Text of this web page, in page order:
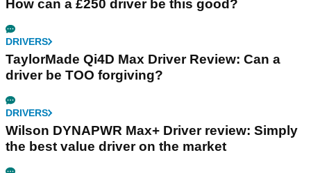
How can a £250 driver be this good?
DRIVERS
TaylorMade Qi4D Max Driver Review: Can a
driver be TOO forgiving?
DRIVERS
Wilson DYNAPWR Max+ Driver review: Simply
the best value driver on the market